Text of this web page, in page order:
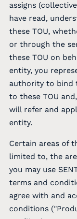
assigns
have read,
these TOU,
or through the
these TOU on
entity, you
authority to bind
to these TOU
will refer and
entity.
Certain areas of
limited to, the
you may use
terms and
agree with and
conditions